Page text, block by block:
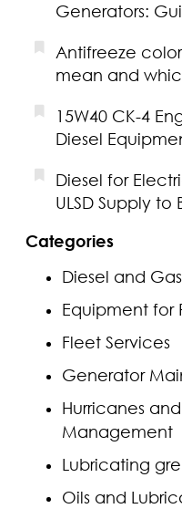
Generators:
Antifreeze
mean and
15W40 CK-4
Diesel
Diesel for
ULSD Supply to
Categories
Diesel and
Equipment for
Fleet Services
Generator
Hurricanes
Management
Lubricating
Oils and